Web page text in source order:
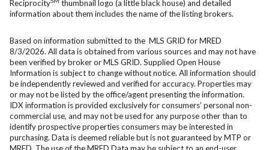
Reciprocity
thumbnail logo (a little black house) and detailed
information about them includes the name of the listing brokers.
Based on information submitted to the MLS GRID for MRED
8/3/2026. All data is obtained from various sources and may not have
been verified by broker or MLS GRID. Supplied Open House
Information is subject to change without notice. All information should
be independently reviewed and verified for accuracy. Properties may
or may not be listed by the office/agent presenting the information.
IDX information is provided exclusively for consumers’ personal non-
commercial use, and may not be used for any purpose other than to
identify prospective properties consumers may be interested in
purchasing. Data is deemed reliable but is not guaranteed by MTP or